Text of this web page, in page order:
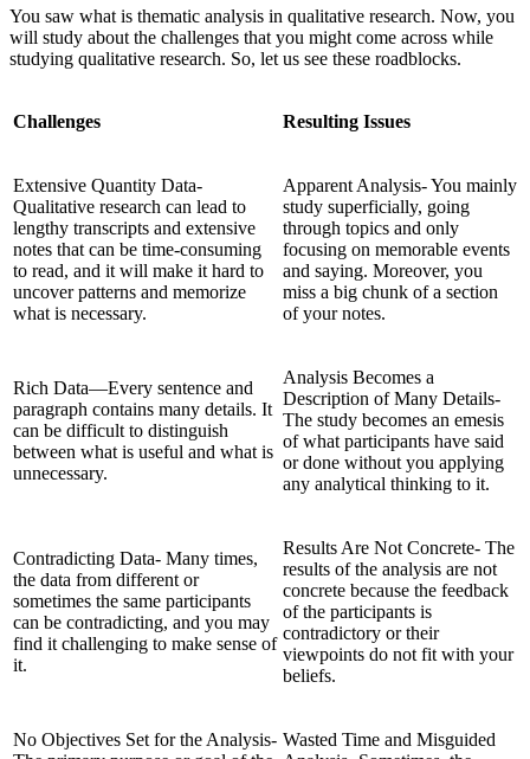
You saw what is thematic analysis in qualitative research. Now, you
will study about the challenges that you might come across while
studying qualitative research. So, let us see these roadblocks.
Challenges Resulting Issues
Extensive Quantity Data-
Qualitative research can lead to
lengthy transcripts and extensive
notes that can be time-consuming
to read, and it will make it hard to
uncover patterns and memorize
what is necessary.
Apparent Analysis- You mainly
study superficially, going
through topics and only
focusing on memorable events
and saying. Moreover, you
miss a big chunk of a section
of your notes.
Rich Data—Every sentence and
paragraph contains many details. It
can be difficult to distinguish
between what is useful and what is
unnecessary.
Analysis Becomes a
Description of Many Details-
The study becomes an emesis
of what participants have said
or done without you applying
any analytical thinking to it.
Contradicting Data- Many times,
the data from different or
sometimes the same participants
can be contradicting, and you may
find it challenging to make sense of
it.
Results Are Not Concrete- The
results of the analysis are not
concrete because the feedback
of the participants is
contradictory or their
viewpoints do not fit with your
beliefs.
No Objectives Set for the Analysis- Wasted Time and Misguided